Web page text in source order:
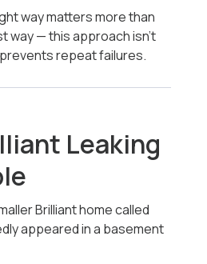
way matters more than
way — this approach isn’t
repeat failures.
Leaking
Brilliant home called
appeared in a basement